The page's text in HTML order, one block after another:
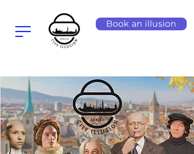
Book an illusion